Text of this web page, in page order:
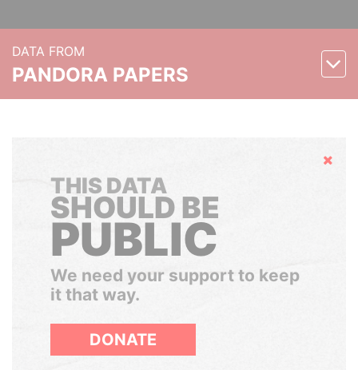
DATA FROM
PANDORA PAPERS
Hide
THIS DATA
SHOULD BE
PUBLIC
We need your support to keep
it that way.
DONATE